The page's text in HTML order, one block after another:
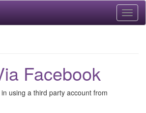
Facebook
using a third party account from